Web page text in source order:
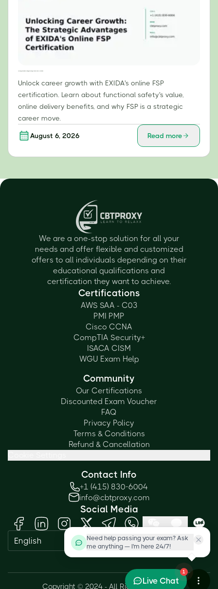
Unlock career growth with EXIDA's online FSP
certification. Learn about functional safety's value,
online delivery benefits, and why FSP is a strategic
career move.
August 6, 2026 Read more
We are a one-stop solution for all your
needs and offer flexible and customized
offers to all individuals depending on their
educational qualifications and
certification they want to achieve.
Certifications
AWS SAA - C03
PMI PMP
Cisco CCNA
CompTIA Security+
ISACA CISM
WGU Exam Help
Community
Our Certifications
Discounted Exam Voucher
FAQ
Privacy Policy
Terms & Conditions
Refund & Cancellation
Contact Info
+1 (415) 830-6004
info@cbtproxy.com
Social Media
English
Copyright © 2024 - All Rights Reserved.
Need help passing your exam? Ask
me anything — I'm here 24/7!
1
Live Chat